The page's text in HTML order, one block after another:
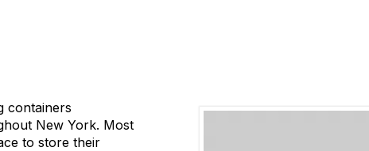
containers
New York. Most
to store their